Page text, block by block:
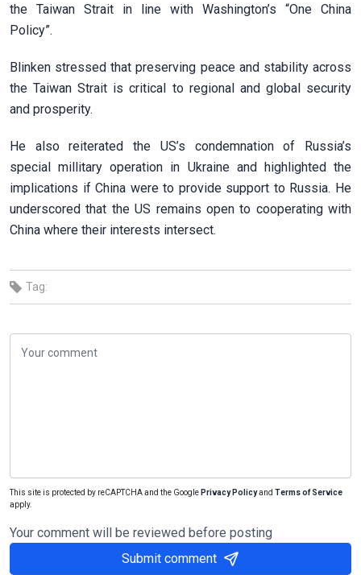
the Taiwan Strait in line with Washington’s “One China
Policy”.
Blinken stressed that preserving peace and stability across
the Taiwan Strait is critical to regional and global security
and prosperity.
He also reiterated the US’s condemnation of Russia’s
special millitary operation in Ukraine and highlighted the
implications if China were to provide support to Russia. He
underscored that the US remains open to cooperating with
China where their interests intersect.
Tag:
This site is protected by reCAPTCHA and the Google Privacy Policyand Terms of Service
apply.
Your comment will be reviewed before posting
Submit comment